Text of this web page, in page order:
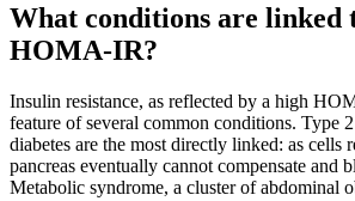
What conditions are linked
HOMA-IR?
Insulin resistance, as reflected by a high
feature of several common conditions. Type
diabetes are the most directly linked: as cells
pancreas eventually cannot compensate and
Metabolic syndrome, a cluster of abdominal